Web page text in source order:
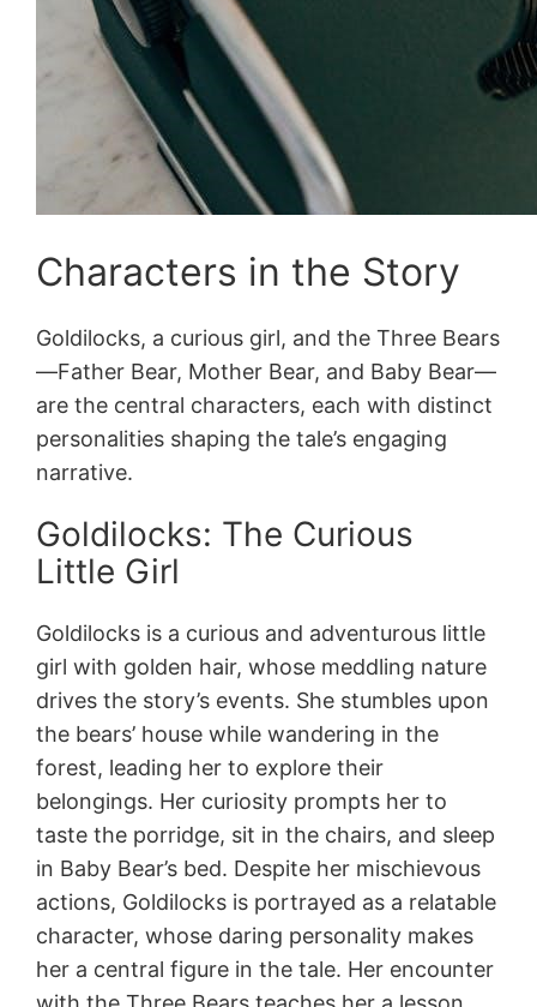
Characters in the Story
Goldilocks, a curious girl, and the Three Bears
—Father Bear, Mother Bear, and Baby Bear—
are the central characters, each with distinct
personalities shaping the tale’s engaging
narrative.
Goldilocks: The Curious
Little Girl
Goldilocks is a curious and adventurous little
girl with golden hair, whose meddling nature
drives the story’s events. She stumbles upon
the bears’ house while wandering in the
forest, leading her to explore their
belongings. Her curiosity prompts her to
taste the porridge, sit in the chairs, and sleep
in Baby Bear’s bed. Despite her mischievous
actions, Goldilocks is portrayed as a relatable
character, whose daring personality makes
her a central figure in the tale. Her encounter